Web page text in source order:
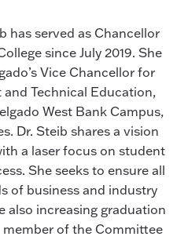
has served as Chancellor
since July 2019. She
Vice Chancellor for
Technical Education,
West Bank Campus,
Dr. Steib shares a vision
a laser focus on student
She seeks to ensure all
of business and industry
also increasing graduation
of the Committee